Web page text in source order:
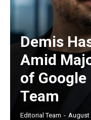
Demis
Amid
of Google
Team
Editorial Team - August